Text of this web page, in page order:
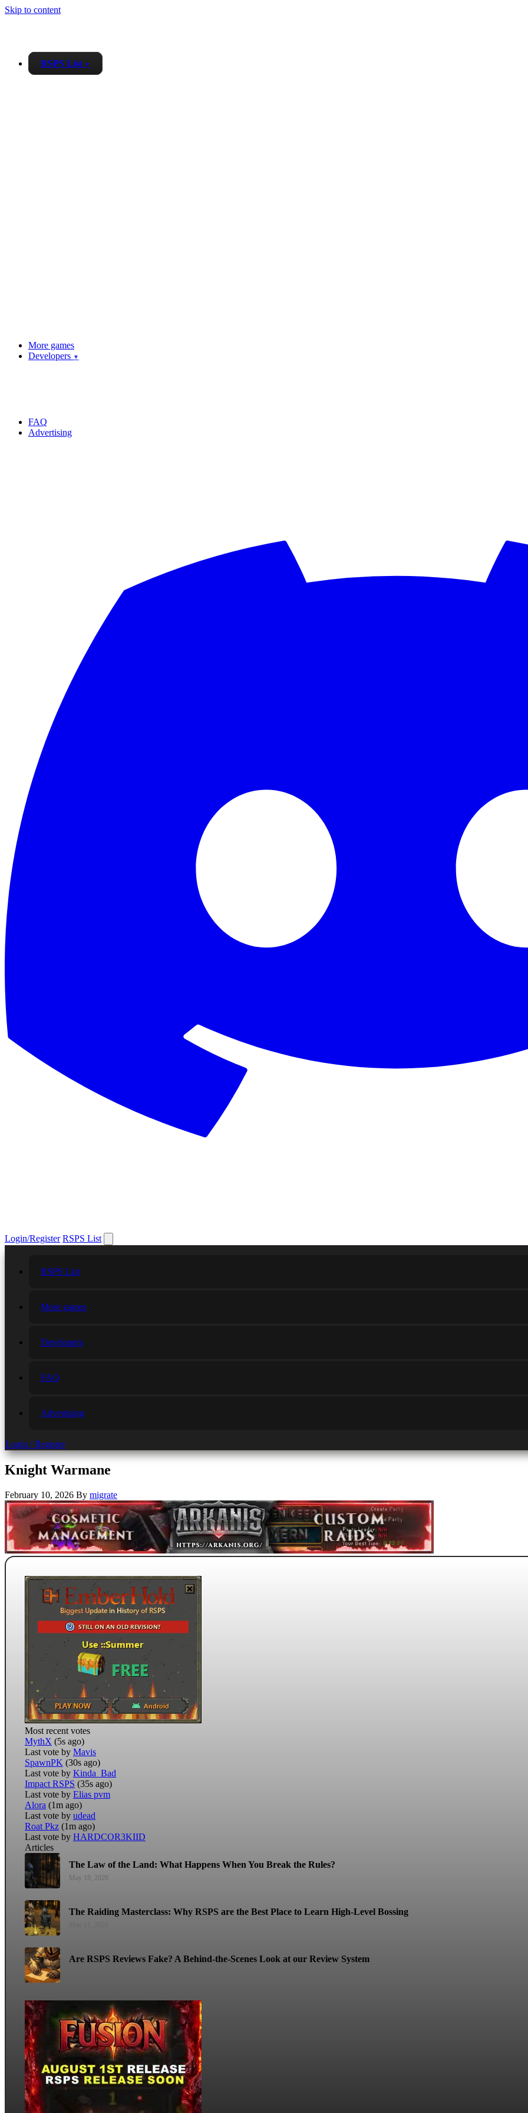
Skip to content
RSPS List ▼
More games
Developers ▼
FAQ
Advertising
Login/Register RSPS List
RSPS List
More games
Developers
FAQ
Advertising
Login / Register
Knight Warmane
February 10, 2026 By migrate
Most recent votes
MythX (5s ago)
Last vote by Mavis
SpawnPK (30s ago)
Last vote by Kinda_Bad
Impact RSPS (35s ago)
Last vote by Elias pvm
Alora (1m ago)
Last vote by udead
Roat Pkz (1m ago)
Last vote by HARDCOR3KIID
Articles
The Law of the Land: What Happens When You Break the Rules?
May 18, 2026
The Raiding Masterclass: Why RSPS are the Best Place to Learn High-Level Bossing
Are RSPS Reviews Fake? A Behind-the-Scenes Look at our Review System